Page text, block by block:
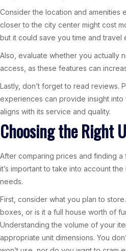
Consider the location and amenities
closer to the city center might cost
but it could save you time and travel
Also, evaluate whether you actually
access, as these features can
Lastly, don’t forget to read reviews.
experiences can provide insight into
aligns with its service and quality.
Choosing the Right
After comparing prices and finding a
it’s important to take into account
needs.
First, consider what you plan to
boxes, or is it a full house worth of
Understanding the volume of your
appropriate unit dimensions. You